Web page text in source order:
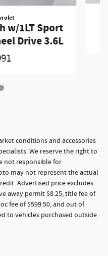
w/1LT Sport
Drive 3.6L
conditions and accessories
We reserve the right to
not responsible for
may not represent the actual
Advertised price excludes
away permit $8.25, title fee of
fee of $599.50, and out of
to vehicles purchased outside